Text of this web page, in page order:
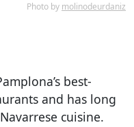
Photo by molinodeurdaniz
best-
and has long
cuisine.